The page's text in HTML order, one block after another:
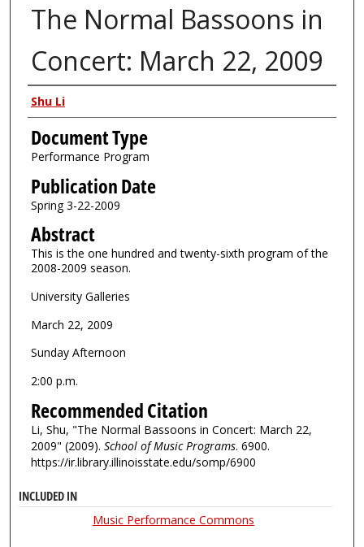
The Normal Bassoons in
Concert: March 22, 2009
Authors
Shu Li
Document Type
Performance Program
Publication Date
Spring 3-22-2009
Abstract
This is the one hundred and twenty-sixth program of the
2008-2009 season.
University Galleries
March 22, 2009
Sunday Afternoon
2:00 p.m.
Recommended Citation
Li, Shu, "The Normal Bassoons in Concert: March 22,
2009" (2009). School of Music Programs. 6900.
https://ir.library.illinoisstate.edu/somp/6900
INCLUDED IN
Music Performance Commons